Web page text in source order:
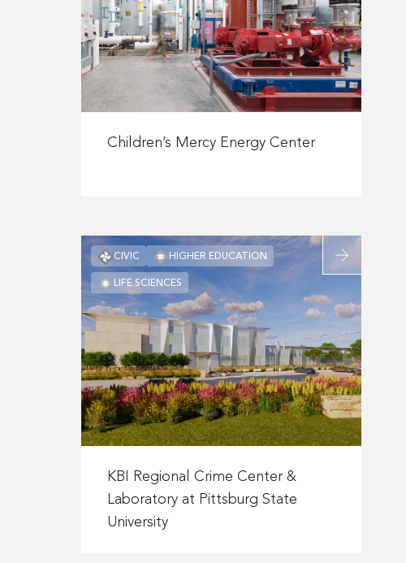
Energy
Center
more
Center
Children’s Mercy Energy Center
Read
more
KBI
Regional
Crime
Center
&
Laboratory
at
Pittsburg
CIVIC HIGHER EDUCATION
LIFE SCIENCES
more
about
KBI Regional Crime Center &
Laboratory at Pittsburg State
University